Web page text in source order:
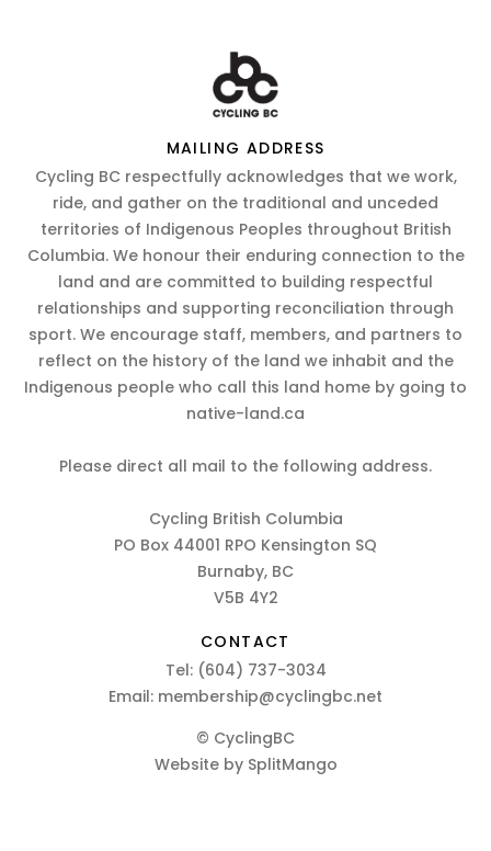
MAILING ADDRESS
Cycling BC respectfully acknowledges that we work,
ride, and gather on the traditional and unceded
territories of Indigenous Peoples throughout British
Columbia. We honour their enduring connection to the
land and are committed to building respectful
relationships and supporting reconciliation through
sport. We encourage staff, members, and partners to
reflect on the history of the land we inhabit and the
Indigenous people who call this land home by going to
native-land.ca
Please direct all mail to the following address.
Cycling British Columbia
PO Box 44001 RPO Kensington SQ
Burnaby, BC
V5B 4Y2
CONTACT
Tel: (604) 737-3034
Email: membership@cyclingbc.net
© CyclingBC
Website by SplitMango